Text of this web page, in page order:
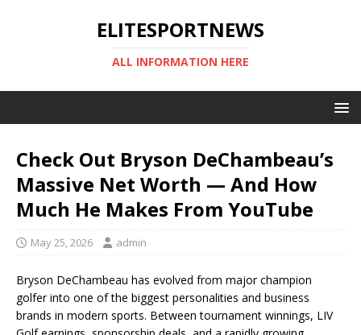
ELITESPORTNEWS
ALL INFORMATION HERE
Check Out Bryson DeChambeau’s
Massive Net Worth — And How
Much He Makes From YouTube
May 25, 2026 admin
Bryson DeChambeau has evolved from major champion
golfer into one of the biggest personalities and business
brands in modern sports. Between tournament winnings, LIV